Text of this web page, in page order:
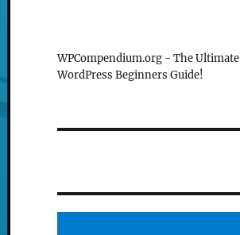
WPCompendium.org - The Ultimate
WordPress Beginners Guide!